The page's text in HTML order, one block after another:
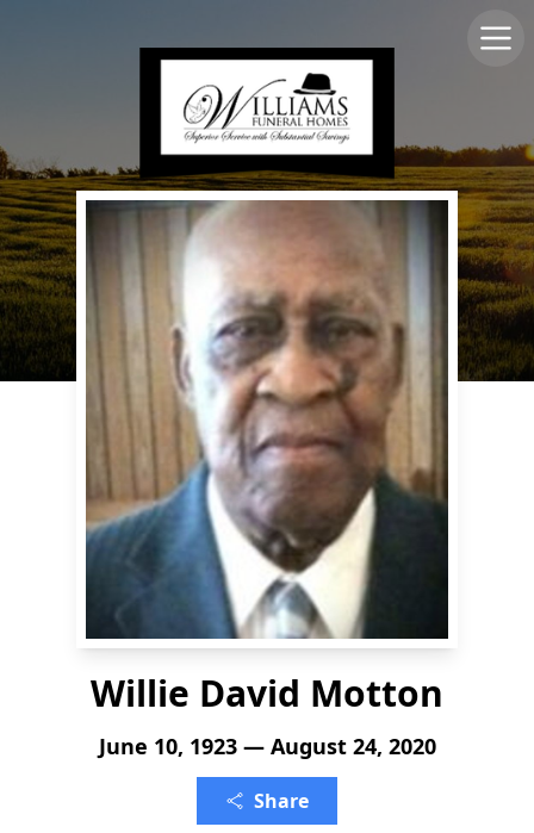
Willie David Motton
June 10, 1923 — August 24, 2020
Share